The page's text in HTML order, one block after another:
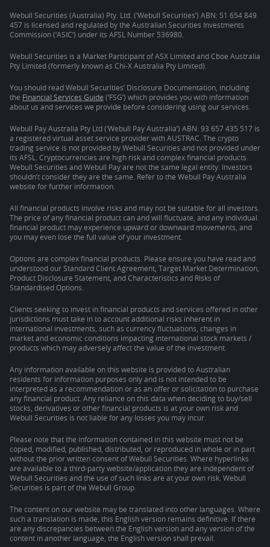
Webull Securities (Australia) Pty. Ltd. (‘Webull Securities’) ABN: 51 654 849
457 is licensed and regulated by the Australian Securities Investments
Commission (‘ASIC’) under its AFSL Number 536980.
Webull Securities is a Market Participant of ASX Limited and Cboe Australia
Pty Limited (formerly known as Chi-X Australia Pty Limited).
You should read Webull Securities’ Disclosure Documentation, including
the Financial Services Guide (‘FSG’) which provides you with information
about us and services we provide before considering using our services.
Webull Pay Australia Pty Ltd (‘Webull Pay Australia’) ABN: 93 657 435 517 is
a registered virtual asset service provider with AUSTRAC. The crypto
trading service is not provided by Webull Securities and not provided under
its AFSL. Cryptocurrencies are high risk and complex financial products.
Webull Securities and Webull Pay are not the same legal entity. Investors
shouldn’t consider they are the same. Refer to the Webull Pay Australia
website for further information.
All financial products involve risks and may not be suitable for all investors.
The price of any financial product can and will fluctuate, and any individual
financial product may experience upward or downward movements, and
you may even lose the full value of your investment.
Options are complex financial products. Please ensure you have read and
understood our Standard Client Agreement, Target Market Determination,
Product Disclosure Statement, and Characteristics and Risks of
Standardised Options.
Clients seeking to invest in financial products and services offered in other
jurisdictions must take in to account additional risks inherent in
international investments, such as currency fluctuations, changes in
market and economic conditions impacting international stock markets /
products which may adversely affect the value of the investment.
Any information available on this website is provided to Australian
residents for information purposes only and is not intended to be
interpreted as a recommendation or as an offer or solicitation to purchase
any financial product. Any reliance on this data when deciding to buy/sell
stocks, derivatives or other financial products is at your own risk and
Webull Securities is not liable for any losses you may incur.
Please note that the information contained in this website must not be
copied, modified, published, distributed, or reproduced in whole or in part
without the prior written consent of Webull Securities. Where hyperlinks
are available to a third-party website/application they are independent of
Webull Securities and the use of such links are at your own risk. Webull
Securities is part of the Webull Group.
The content on our website may be translated into other languages. Where
such a translation is made, this English version remains definitive. If there
are any discrepancies between the English version and any version of the
content in another language, the English version shall prevail.